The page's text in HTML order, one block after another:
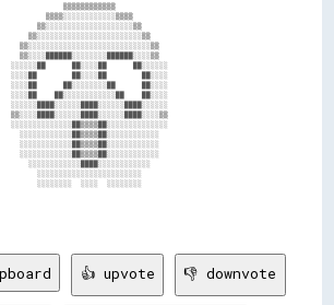
▒▒▒▒▒▒▒▒▒▒▒▒
▒▒▒▒░░░░░░░░░░░░▒▒▒▒
▒▒░░░░░░░░░░░░░░░░░░░░▒▒
▒▒░░░░░░░░░░░░░░░░░░░░░░░░▒▒
▒▒░░░░░░░░░░░░░░░░░░░░░░░░░░░░▒▒
▒▒░░░░██████░░░░░░░░██████░░░░▒▒
░░░░░░██      ██░░░░██      ██░░░░░░
░░░░██        ██░░░░██        ██░░░░
░░░░██      ██░░░░░░░░██      ██░░░░
░░░░██    ██░░░░░░░░░░░░██    ██░░░░
░░░░░░████░░░░░░████░░░░░░████░░░░░░
▒▒░░░░████░░░░░░████░░░░░░████░░░░▒▒
░░░░░░░░░░░░░░██▒▒▒▒██░░░░░░░░░░░░░░
░░░░░░░░░░░░██▒▒▒▒██░░░░░░░░░░░░
░░░░░░░░░░░░██▒▒▒▒██░░░░░░░░░░░░
░░░░░░░░░░░░██▒▒▒▒██░░░░░░░░░░░░
░░░░░░░░░░░░████░░░░░░░░░░░░
░░░░░░░░░░░░░░░░░░░░░░░░
░░░░░░░░  ░░░░  ░░░░░░░░
👍 upvote 👎 downvote